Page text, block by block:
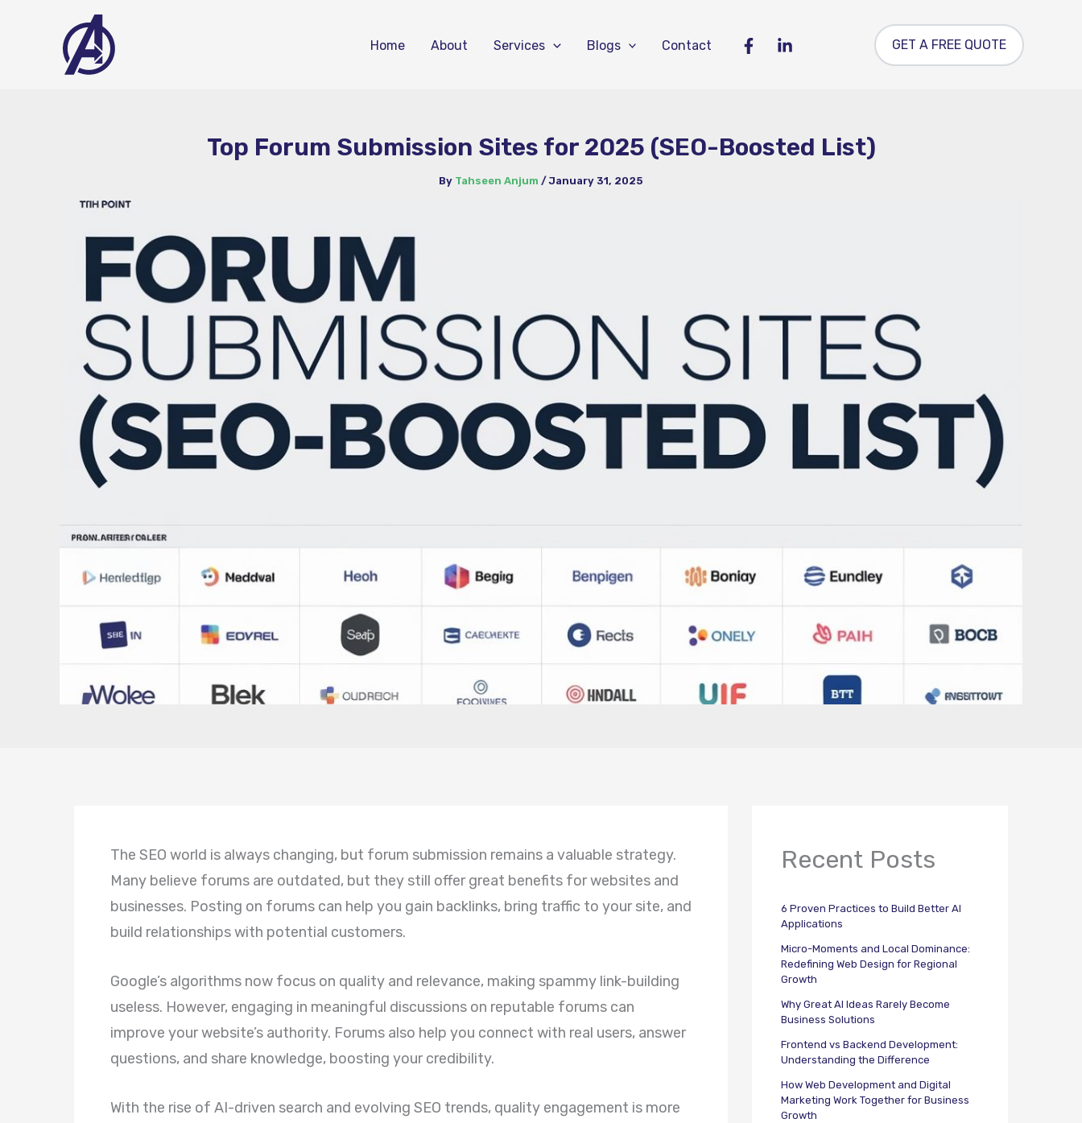
Home About Services Blogs Contact GET A FREE QUOTE
Top Forum Submission Sites for 2025 (SEO-Boosted List)
By Tahseen Anjum /January 31, 2025
The SEO world is always changing, but forum submission remains a valuable strategy.
Many believe forums are outdated, but they still offer great benefits for websites and
businesses. Posting on forums can help you gain backlinks, bring traffic to your site, and
build relationships with potential customers.
Google’s algorithms now focus on quality and relevance, making spammy link-building
useless. However, engaging in meaningful discussions on reputable forums can
improve your website’s authority. Forums also help you connect with real users, answer
questions, and share knowledge, boosting your credibility.
With the rise of AI-driven search and evolving SEO trends, quality engagement is more
Recent Posts
6 Proven Practices to Build Better AI
Applications
Micro-Moments and Local Dominance:
Redefining Web Design for Regional
Growth
Why Great AI Ideas Rarely Become
Business Solutions
Frontend vs Backend Development:
Understanding the Difference
How Web Development and Digital
Marketing Work Together for Business
Growth